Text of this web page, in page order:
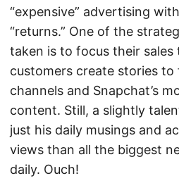
“expensive” advertising
“returns.” One of the
taken is to focus their sales
customers create stories
channels and Snapchat’s
content. Still, a slightly
just his daily musings and
views than all the biggest
daily. Ouch!